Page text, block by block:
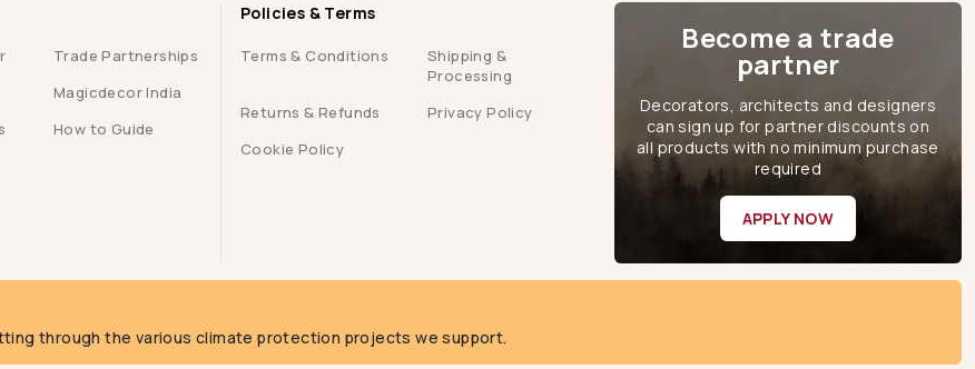
Trade Partnerships
Magicdecor India
How to Guide
Policies & Terms
Terms & Conditions
Shipping &
Processing
Returns & Refunds
Privacy Policy
Cookie Policy
Become a trade
partner
Decorators, architects and designers
can sign up for partner discounts on
all products with no minimum purchase
required
APPLY NOW
through the various climate protection projects we support.